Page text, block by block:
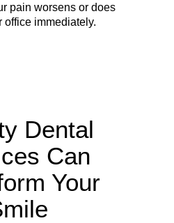
pain worsens or does
office immediately.
Dental
Can
Your